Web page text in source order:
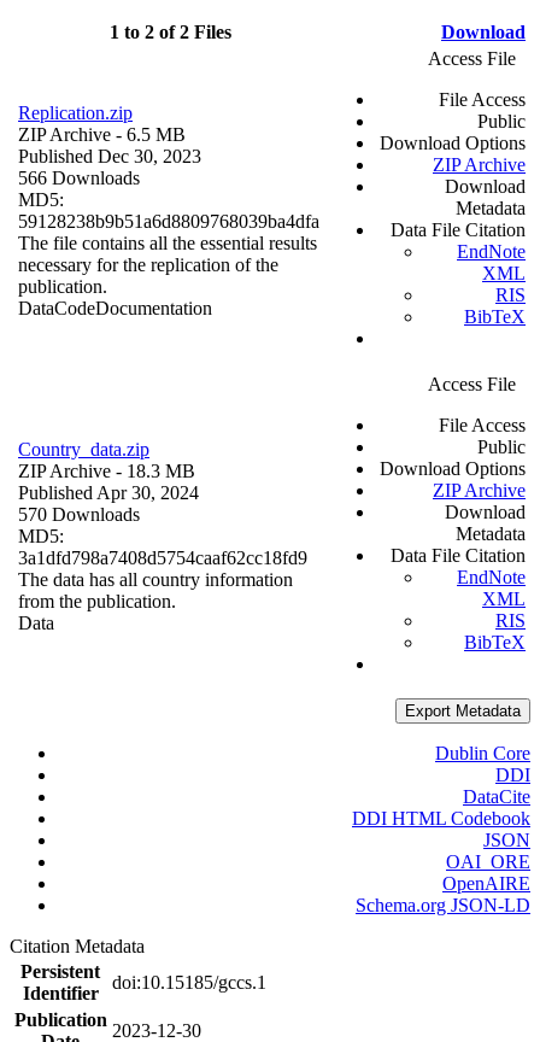
1 to 2 of 2 Files Download
Replication.zip
ZIP Archive - 6.5 MB
Published Dec 30, 2023
566 Downloads
MD5:
59128238b9b51a6d8809768039ba4dfa
The file contains all the essential results
necessary for the replication of the
publication.
DataCodeDocumentation
Access File
File Access
Public
Download Options
ZIP Archive
Download
Metadata
Data File Citation
EndNote
XML
RIS
BibTeX
Country_data.zip
ZIP Archive - 18.3 MB
Published Apr 30, 2024
570 Downloads
MD5:
3a1dfd798a7408d5754caaf62cc18fd9
The data has all country information
from the publication.
Data
Access File
File Access
Public
Download Options
ZIP Archive
Download
Metadata
Data File Citation
EndNote
XML
RIS
BibTeX
Export Metadata
Dublin Core
DDI
DataCite
DDI HTML Codebook
JSON
OAI_ORE
OpenAIRE
Schema.org JSON-LD
Citation Metadata
Persistent
Identifier
doi:10.15185/gccs.1
Publication
2023-12-30